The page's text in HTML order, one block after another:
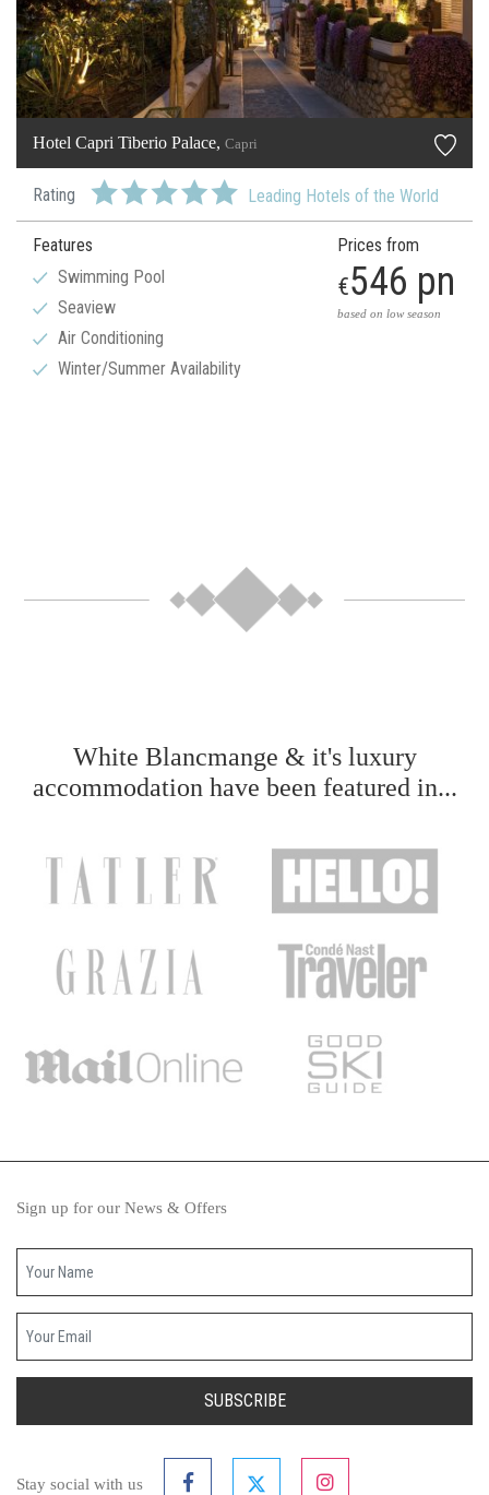
Hotel Capri Tiberio Palace, Capri
Rating Leading Hotels of the World
Features
Swimming Pool
Seaview
Air Conditioning
Winter/Summer Availability
Prices from
€546 pn
based on low season
White Blancmange & it's luxury
accommodation have been featured in...
Sign up for our News & Offers
SUBSCRIBE
Stay social with us